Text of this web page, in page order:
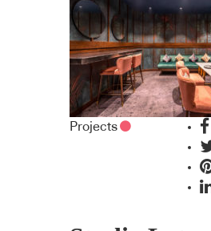
Projects